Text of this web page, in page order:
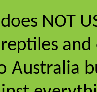
NOT
Australia